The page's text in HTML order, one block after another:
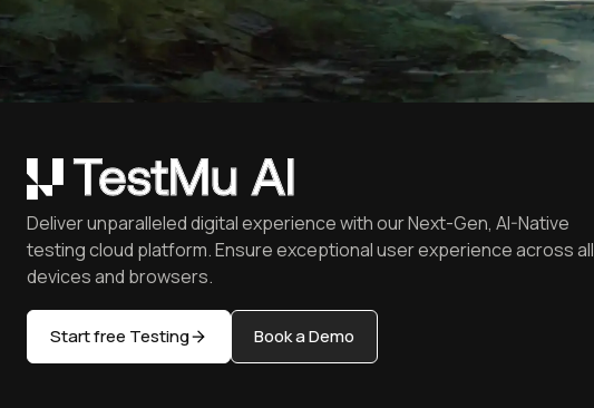
Deliver unparalleled digital experience with our Next-Gen, AI-Native
testing cloud platform. Ensure exceptional user experience across all
devices and browsers.
Start free Testing Book a Demo